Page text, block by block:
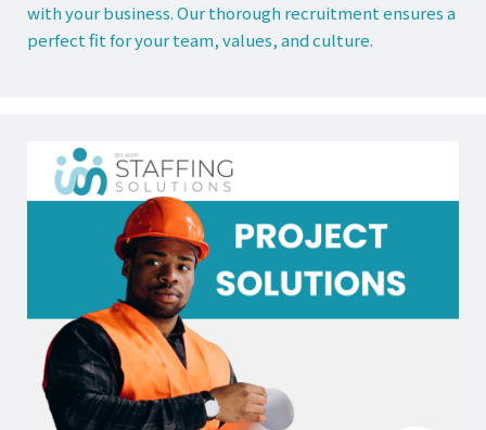
with your business. Our thorough recruitment ensures a
perfect fit for your team, values, and culture.